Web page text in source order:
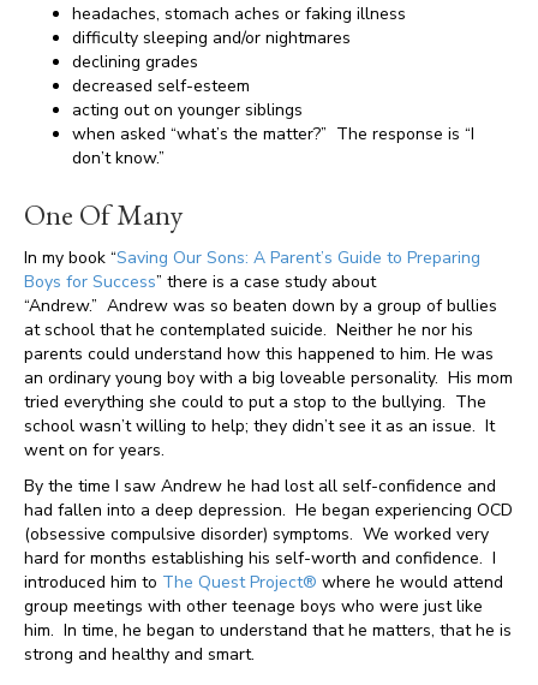
headaches, stomach aches or faking illness
difficulty sleeping and/or nightmares
declining grades
decreased self-esteem
acting out on younger siblings
when asked “what’s the matter?” The response is “I
don’t know.”
One Of Many
In my book “Saving Our Sons: A Parent’s Guide to Preparing
Boys for Success” there is a case study about
“Andrew.” Andrew was so beaten down by a group of bullies
at school that he contemplated suicide. Neither he nor his
parents could understand how this happened to him. He was
an ordinary young boy with a big loveable personality. His mom
tried everything she could to put a stop to the bullying. The
school wasn’t willing to help; they didn’t see it as an issue. It
went on for years.
By the time I saw Andrew he had lost all self-confidence and
had fallen into a deep depression. He began experiencing OCD
(obsessive compulsive disorder) symptoms. We worked very
hard for months establishing his self-worth and confidence. I
introduced him to The Quest Project® where he would attend
group meetings with other teenage boys who were just like
him. In time, he began to understand that he matters, that he is
strong and healthy and smart.